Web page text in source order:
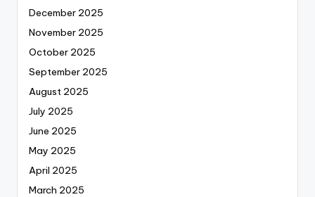
December 2025
November 2025
October 2025
September 2025
August 2025
July 2025
June 2025
May 2025
April 2025
March 2025